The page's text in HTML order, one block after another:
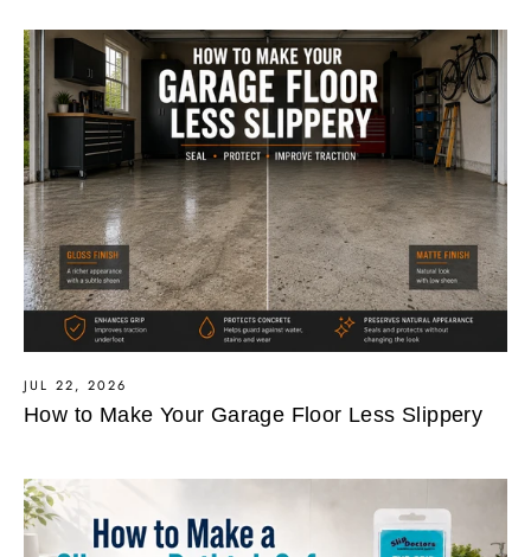
JUL 22, 2026
How to Make Your Garage Floor Less Slippery